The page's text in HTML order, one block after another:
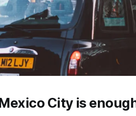
City is